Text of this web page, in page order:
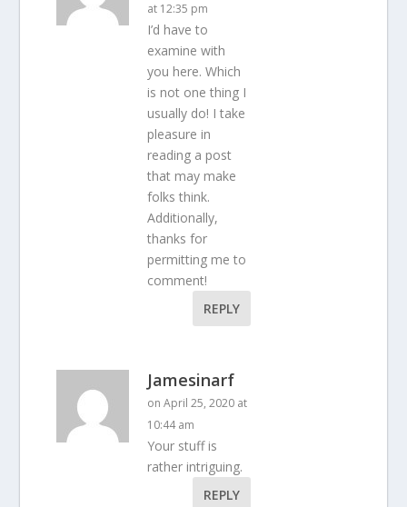
at 12:35 pm
I’d have to
examine with
you here. Which
is not one thing I
usually do! I take
pleasure in
reading a post
that may make
folks think.
Additionally,
thanks for
permitting me to
comment!
REPLY
Jamesinarf
on April 25, 2020 at
10:44 am
Your stuff is
rather intriguing.
REPLY